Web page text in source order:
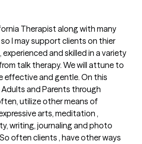
Therapist along with many
I may support clients on thier
experienced and skilled in a variety
talk therapy. We will attune to
effective and gentle. On this
and Parents through
utilize other means of
arts, meditation ,
writing, journaling and photo
often clients , have other ways